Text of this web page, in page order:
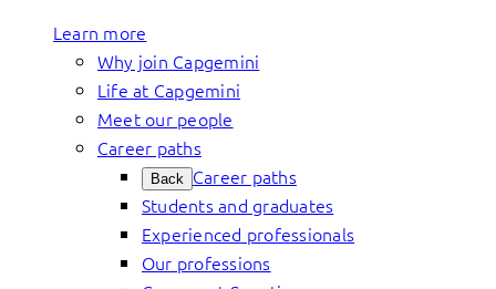
Learn more
Why join Capgemini
Life at Capgemini
Meet our people
Career paths
Back Career paths
Students and graduates
Experienced professionals
Our professions